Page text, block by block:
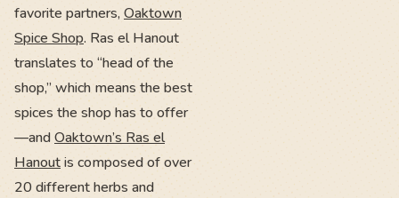
favorite partners, Oaktown
Spice Shop. Ras el Hanout
translates to “head of the
shop,” which means the best
spices the shop has to offer
—andOaktown’s Ras el
Hanoutis composed of over
20 different herbs and